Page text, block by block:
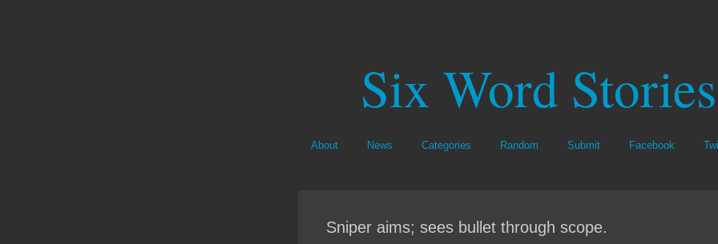
Six Word Stories
About News Categories Random Submit Facebook
Sniper aims; sees bullet through scope.